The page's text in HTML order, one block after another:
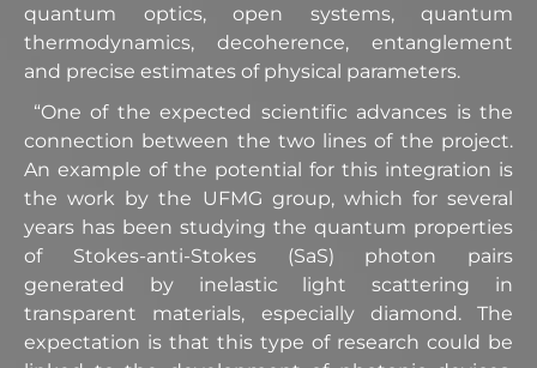
quantum optics, open systems, quantum
thermodynamics, decoherence, entanglement
and precise estimates of physical parameters.
“One of the expected scientific advances is the
connection between the two lines of the project.
An example of the potential for this integration is
the work by the UFMG group, which for several
years has been studying the quantum properties
of Stokes-anti-Stokes (SaS) photon pairs
generated by inelastic light scattering in
transparent materials, especially diamond. The
expectation is that this type of research could be